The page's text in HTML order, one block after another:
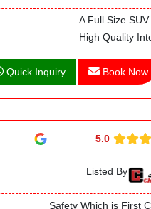
A Full Size SUV
High Quality
Quick Inquiry Book Now
5.0
Listed By
Safety Which is First